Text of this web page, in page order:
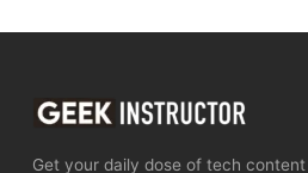
Get your daily dose of tech